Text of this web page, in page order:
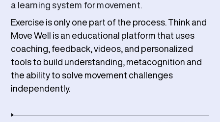
a learning system for movement.
Exercise is only one part of the process. Think and
Move Well is an educational platform that uses
coaching, feedback, videos, and personalized
tools to build understanding, metacognition and
the ability to solve movement challenges
independently.